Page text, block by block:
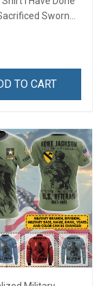
Sworn
Be A
Day
TO CART